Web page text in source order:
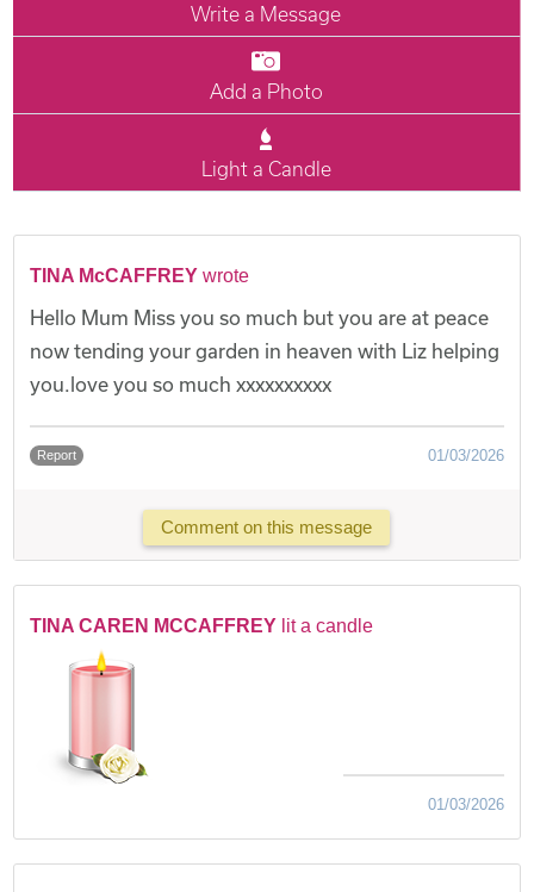
Write a Message
Add a Photo
Light a Candle
TINA McCAFFREY wrote
Hello Mum Miss you so much but you are at peace
now tending your garden in heaven with Liz helping
you.love you so much xxxxxxxxxx
Report 01/03/2026
Comment on this message
TINA CAREN MCCAFFREY lit a candle
01/03/2026